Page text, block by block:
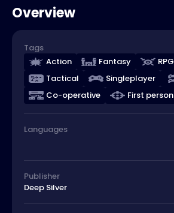
Overview
Tags
Action
Fantasy RPG
Tactical
Singleplayer
Co-operative
First person
Languages
Publisher
Deep Silver